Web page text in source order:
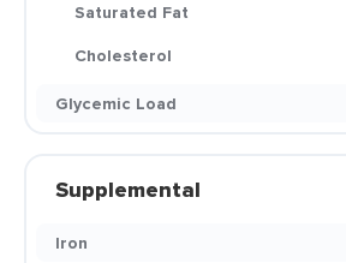
Saturated Fat
Cholesterol
Glycemic Load
Supplemental
Iron